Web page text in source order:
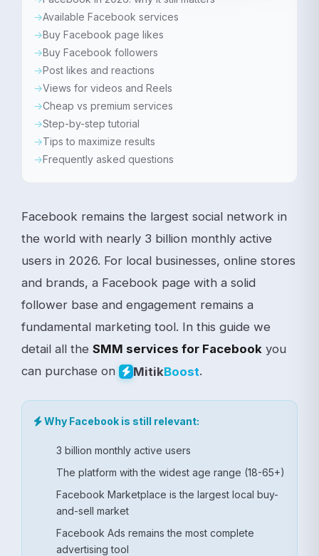
Available Facebook services
Buy Facebook page likes
Buy Facebook followers
Post likes and reactions
Views for videos and Reels
Cheap vs premium services
Step-by-step tutorial
Tips to maximize results
Frequently asked questions
Facebook remains the largest social network in
the world with nearly 3 billion monthly active
users in 2026. For local businesses, online stores
and brands, a Facebook page with a solid
follower base and engagement remains a
fundamental marketing tool. In this guide we
detail all the SMM services for Facebook you
can purchase on
MitikBoost.
Why Facebook is still relevant:
3 billion monthly active users
The platform with the widest age range (18-65+)
Facebook Marketplace is the largest local buy-
and-sell market
Facebook Ads remains the most complete
advertising tool